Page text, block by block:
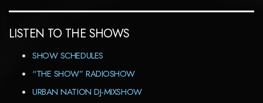
LISTEN TO THE SHOWS
SHOW SCHEDULES
“THE SHOW” RADIOSHOW
URBAN NATION DJ-MIXSHOW